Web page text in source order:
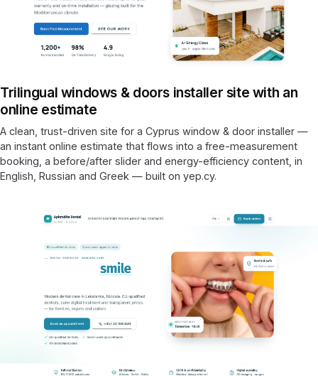
Trilingual windows & doors installer site with an
online estimate
A clean, trust-driven site for a Cyprus window & door installer —
an instant online estimate that flows into a free-measurement
booking, a before/after slider and energy-efficiency content, in
English, Russian and Greek — built on yep.cy.